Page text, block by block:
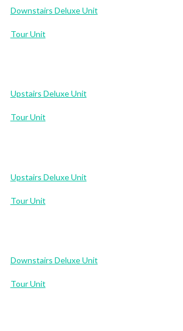
Downstairs Deluxe Unit
Tour Unit
Upstairs Deluxe Unit
Tour Unit
Upstairs Deluxe Unit
Tour Unit
Downstairs Deluxe Unit
Tour Unit